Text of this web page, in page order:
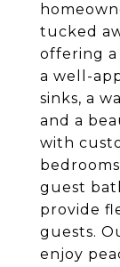
tucked
offering a
a well-
sinks, a
and a
with
guest
provide
guests.
enjoy